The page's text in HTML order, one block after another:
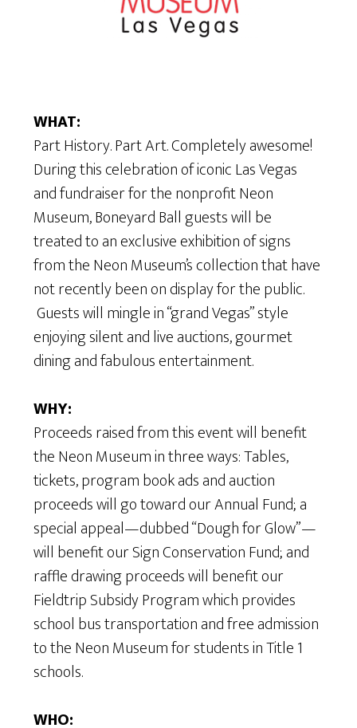
WHAT:
Part History. Part Art. Completely awesome!
During this celebration of iconic Las Vegas
and fundraiser for the nonprofit Neon
Museum, Boneyard Ball guests will be
treated to an exclusive exhibition of signs
from the Neon Museum’s collection that have
not recently been on display for the public.
Guests will mingle in “grand Vegas” style
enjoying silent and live auctions, gourmet
dining and fabulous entertainment.
WHY:
Proceeds raised from this event will benefit
the Neon Museum in three ways: Tables,
tickets, program book ads and auction
proceeds will go toward our Annual Fund; a
special appeal—dubbed “Dough for Glow”—
will benefit our Sign Conservation Fund; and
raffle drawing proceeds will benefit our
Fieldtrip Subsidy Program which provides
school bus transportation and free admission
to the Neon Museum for students in Title 1
schools.
WHO: